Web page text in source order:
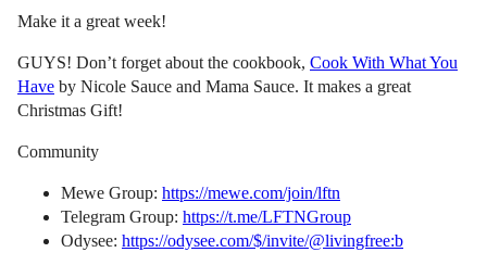
Make it a great week!
GUYS! Don’t forget about the cookbook, Cook With What You
Have by Nicole Sauce and Mama Sauce. It makes a great
Christmas Gift!
Community
Mewe Group: https://mewe.com/join/lftn
Telegram Group: https://t.me/LFTNGroup
Odysee: https://odysee.com/$/invite/@livingfree:b